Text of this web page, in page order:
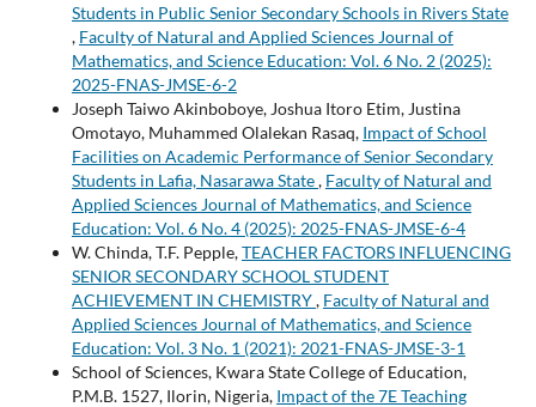
Students in Public Senior Secondary Schools in Rivers State
, Faculty of Natural and Applied Sciences Journal of
Mathematics, and Science Education: Vol. 6 No. 2 (2025):
2025-FNAS-JMSE-6-2
Joseph Taiwo Akinboboye, Joshua Itoro Etim, Justina
Omotayo, Muhammed Olalekan Rasaq, Impact of School
Facilities on Academic Performance of Senior Secondary
Students in Lafia, Nasarawa State, Faculty of Natural and
Applied Sciences Journal of Mathematics, and Science
Education: Vol. 6 No. 4 (2025): 2025-FNAS-JMSE-6-4
W. Chinda, T.F. Pepple,TEACHER FACTORS INFLUENCING
SENIOR SECONDARY SCHOOL STUDENT
ACHIEVEMENT IN CHEMISTRY, Faculty of Natural and
Applied Sciences Journal of Mathematics, and Science
Education: Vol. 3 No. 1 (2021): 2021-FNAS-JMSE-3-1
School of Sciences, Kwara State College of Education,
P.M.B. 1527, Ilorin, Nigeria, Impact of the 7E Teaching